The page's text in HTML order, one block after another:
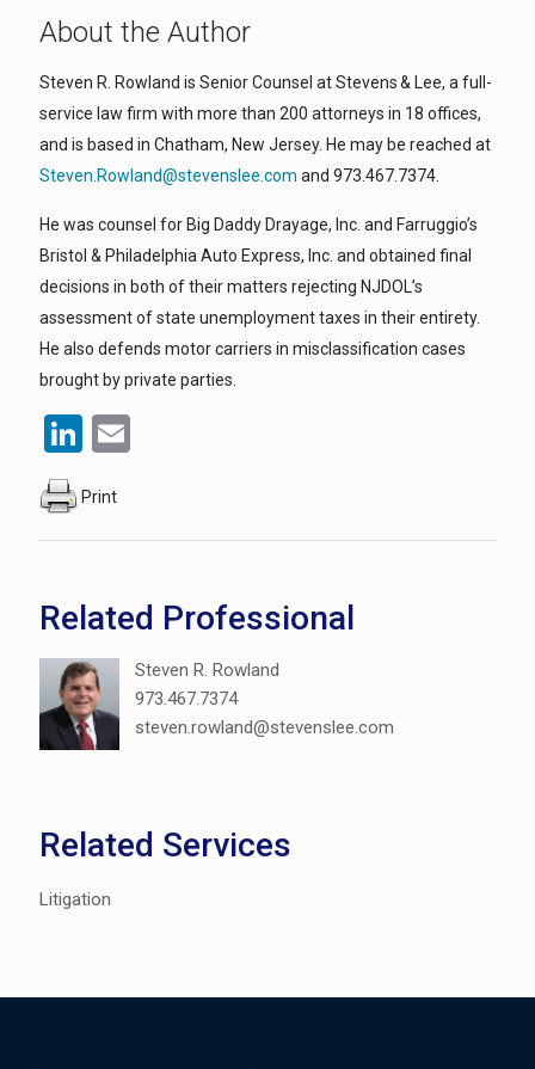
About the Author
Steven R. Rowland is Senior Counsel at Stevens & Lee, a full-
service law firm with more than 200 attorneys in 18 offices,
and is based in Chatham, New Jersey. He may be reached at
Steven.Rowland@stevenslee.com and 973.467.7374.
He was counsel for Big Daddy Drayage, Inc. and Farruggio’s
Bristol & Philadelphia Auto Express, Inc. and obtained final
decisions in both of their matters rejecting NJDOL’s
assessment of state unemployment taxes in their entirety.
He also defends motor carriers in misclassification cases
brought by private parties.
LinkedIn
Print
Related Professional
Steven R. Rowland
973.467.7374
steven.rowland@stevenslee.com
Related Services
Litigation